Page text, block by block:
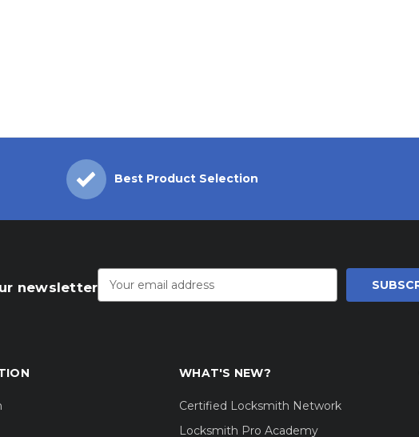
Best Product Selection
newsletter
Address
WHAT'S NEW?
Certified Locksmith Network
Locksmith Pro Academy